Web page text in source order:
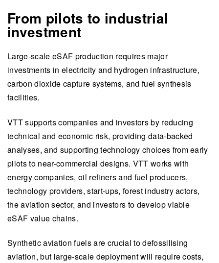
From pilots to industrial
investment
Large-scale eSAF production requires major
investments in electricity and hydrogen infrastructure,
carbon dioxide capture systems, and fuel synthesis
facilities.
VTT supports companies and investors by reducing
technical and economic risk, providing data-backed
analyses, and supporting technology choices from early
pilots to near-commercial designs. VTT works with
energy companies, oil refiners and fuel producers,
technology providers, start-ups, forest industry actors,
the aviation sector, and investors to develop viable
eSAF value chains.
Synthetic aviation fuels are crucial to defossilising
aviation, but large-scale deployment will require costs,